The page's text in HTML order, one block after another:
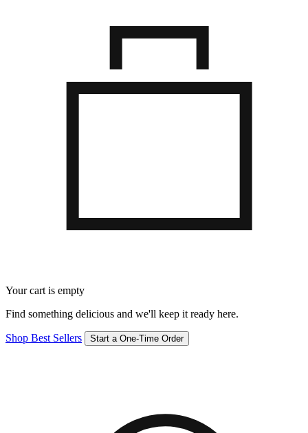
Your cart is empty
Find something delicious and we'll keep it ready here.
Shop Best Sellers Start a One-Time Order